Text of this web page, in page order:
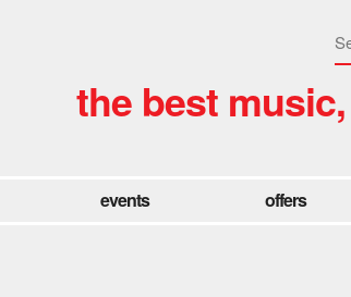
the best
events offers